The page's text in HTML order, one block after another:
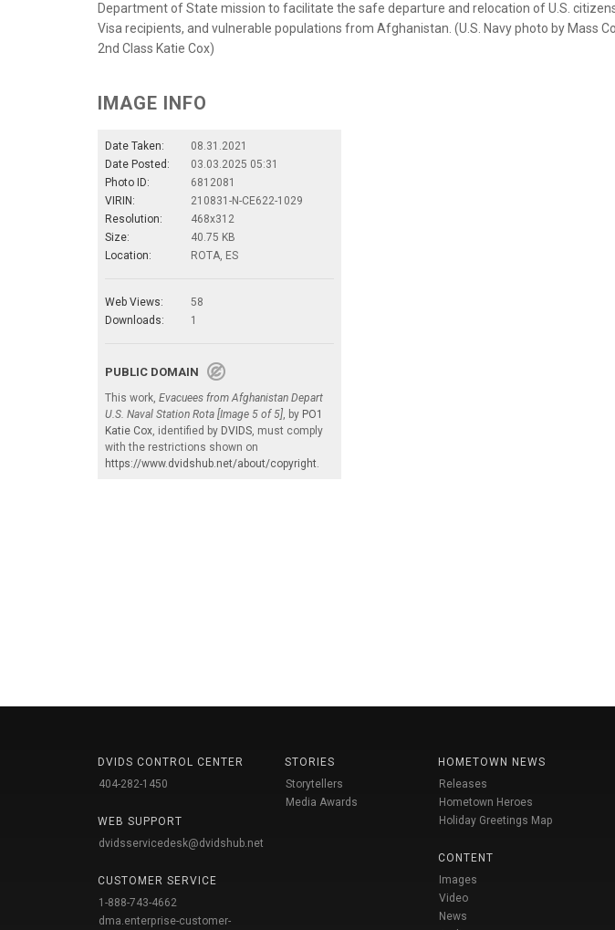
Department of State mission to facilitate the safe departure and relocation of U.S.
Visa recipients, and vulnerable populations from Afghanistan. (U.S. Navy photo by Mass
2nd Class Katie Cox)
IMAGE INFO
Date Taken:
08.31.2021
Date Posted:
03.03.2025 05:31
Photo ID:
6812081
VIRIN:
210831-N-CE622-1029
Resolution:
468x312
Size:
40.75 KB
Location:
ROTA, ES
Web Views:
58
Downloads:
1
PUBLIC DOMAIN
This work, Evacuees from Afghanistan Depart
U.S. Naval Station Rota [Image 5 of 5], by PO1
Katie Cox, identified by DVIDS, must comply
with the restrictions shown on
https://www.dvidshub.net/about/copyright.
DVIDS CONTROL CENTER
404-282-1450
WEB SUPPORT
dvidsservicedesk@dvidshub.net
CUSTOMER SERVICE
1-888-743-4662
dma.enterprise-customer-
STORIES
Storytellers
Media Awards
HOMETOWN NEWS
Releases
Hometown Heroes
Holiday Greetings Map
CONTENT
Images
Video
News